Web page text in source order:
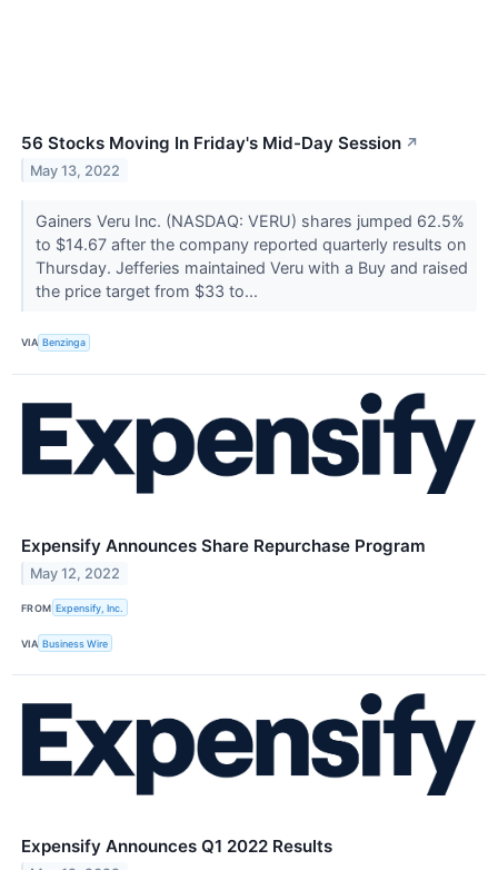
56 Stocks Moving In Friday's Mid-Day Session ↗
May 13, 2022
Gainers Veru Inc. (NASDAQ: VERU) shares jumped 62.5%
to $14.67 after the company reported quarterly results on
Thursday. Jefferies maintained Veru with a Buy and raised
the price target from $33 to...
VIA Benzinga
Expensify Announces Share Repurchase Program
May 12, 2022
FROM Expensify, Inc.
VIA Business Wire
Expensify Announces Q1 2022 Results